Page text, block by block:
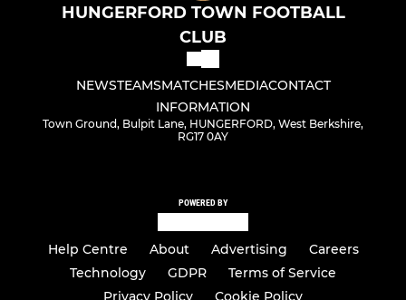
HUNGERFORD TOWN FOOTBALL
CLUB
NEWSTEAMSMATCHESMEDIACONTACT
INFORMATION
Town Ground, Bulpit Lane, HUNGERFORD, West Berkshire,
RG17 0AY
POWERED BY
Help Centre About Advertising
Careers
Technology
GDPR
Terms of Service
Privacy Policy
Cookie Policy